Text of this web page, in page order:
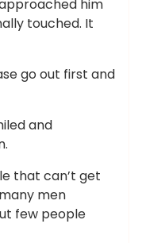
him
touched. It
go out first and
and
that can’t get
men
few people